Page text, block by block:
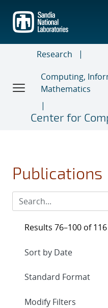
main
content
Research
Computing,
Mathematics
Center for
Publications
Results 76–100 of 116
Expand
Modify Filters